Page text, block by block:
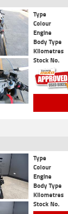
Type
Colour
Engine
Body Type
Kilometres
Stock No.
Type
Colour
Engine
Body Type
Kilometres
Stock No.